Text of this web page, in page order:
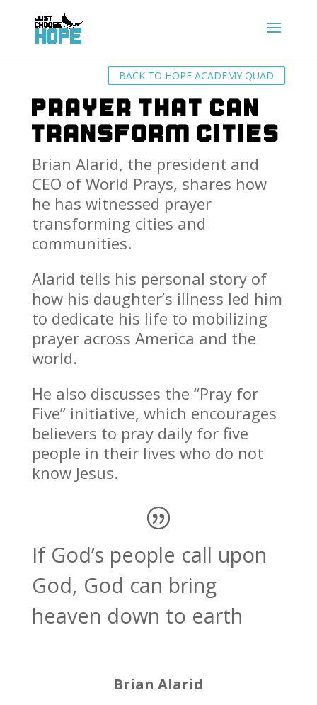
BACK TO HOPE ACADEMY QUAD
Prayer That Can
Transform Cities
Brian Alarid, the president and
CEO of World Prays, shares how
he has witnessed prayer
transforming cities and
communities.
Alarid tells his personal story of
how his daughter’s illness led him
to dedicate his life to mobilizing
prayer across America and the
world.
He also discusses the “Pray for
Five” initiative, which encourages
believers to pray daily for five
people in their lives who do not
know Jesus.
If God’s people call upon
God, God can bring
heaven down to earth
Brian Alarid